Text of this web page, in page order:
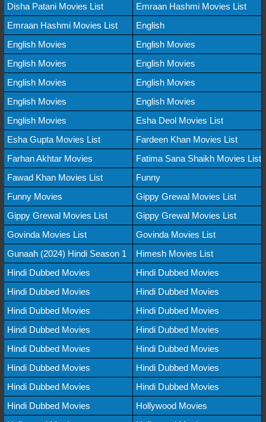
Disha Patani Movies List
Emraan Hashmi Movies List
Emraan Hashmi Movies List
English
English Movies
English Movies
English Movies
English Movies
English Movies
English Movies
English Movies
English Movies
English Movies
Esha Deol Movies List
Esha Gupta Movies List
Fardeen Khan Movies List
Farhan Akhtar Movies
Fatima Sana Shaikh Movies List
Fawad Khan Movies List
Funny
Funny Movies
Gippy Grewal Movies List
Gippy Grewal Movies List
Gippy Grewal Movies List
Govinda Movies List
Govinda Movies List
Gunaah (2024) Hindi Season 1
Himesh Movies List
Hindi Dubbed Movies
Hindi Dubbed Movies
Hindi Dubbed Movies
Hindi Dubbed Movies
Hindi Dubbed Movies
Hindi Dubbed Movies
Hindi Dubbed Movies
Hindi Dubbed Movies
Hindi Dubbed Movies
Hindi Dubbed Movies
Hindi Dubbed Movies
Hindi Dubbed Movies
Hindi Dubbed Movies
Hindi Dubbed Movies
Hindi Dubbed Movies
Hollywood Movies